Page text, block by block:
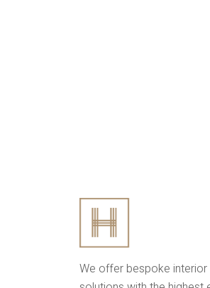
We offer bespoke interior